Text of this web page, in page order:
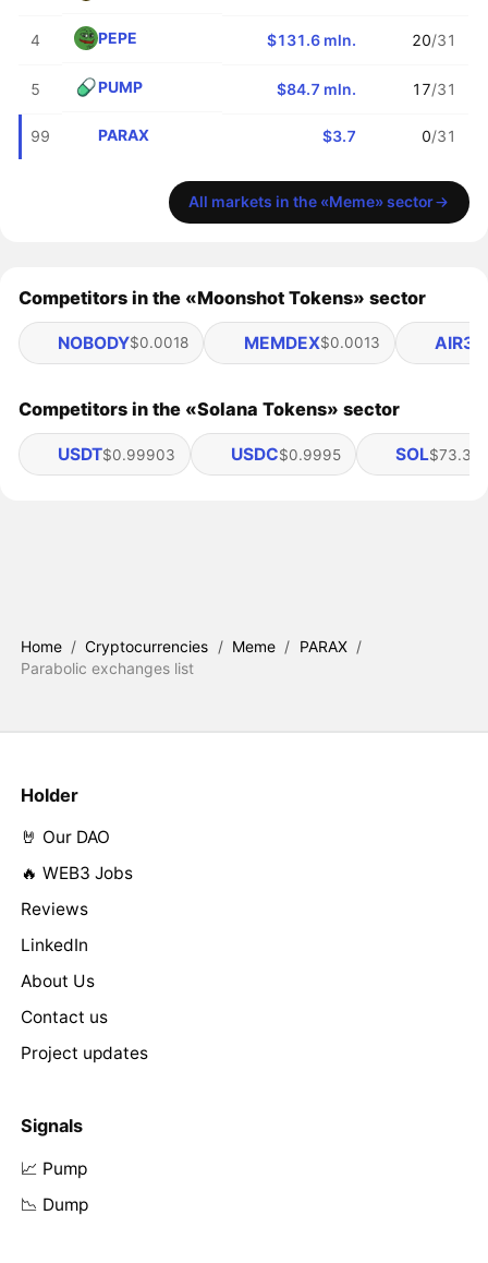
4 PEPE $131.6 mln. 20/31
5 PUMP $84.7 mln. 17/31
99 PARAX $3.7 0/31
All markets in the «Meme» sector
Competitors in the «Moonshot Tokens» sector
NOBODY$0.0018 MEMDEX$0.0013 AIR3
Competitors in the «Solana Tokens» sector
USDT$0.99903 USDC$0.9995 SOL$73.36
Home / Cryptocurrencies / Meme / PARAX /
Parabolic exchanges list
Holder
🤘 Our DAO
🔥 WEB3 Jobs
Reviews
LinkedIn
About Us
Contact us
Project updates
Signals
📈 Pump
📉 Dump